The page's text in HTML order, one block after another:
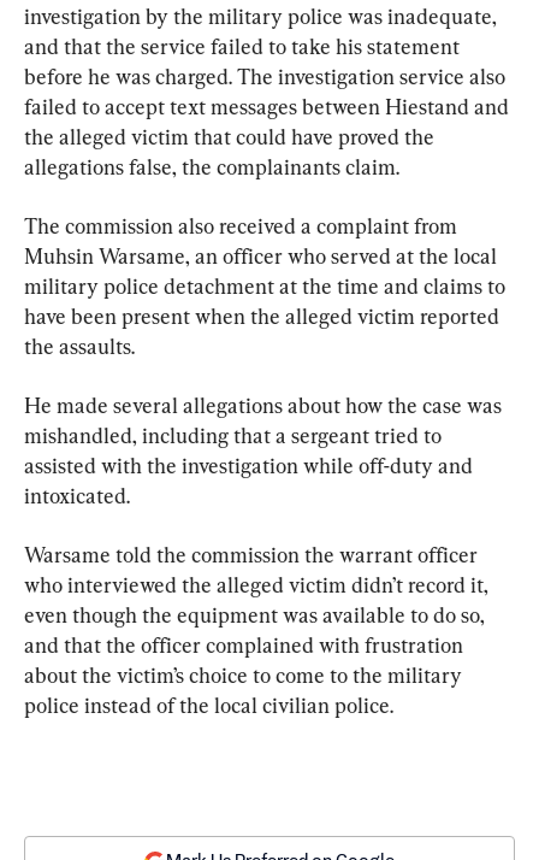
investigation by the military police was inadequate,
and that the service failed to take his statement
before he was charged. The investigation service also
failed to accept text messages between Hiestand and
the alleged victim that could have proved the
allegations false, the complainants claim.
The commission also received a complaint from
Muhsin Warsame, an officer who served at the local
military police detachment at the time and claims to
have been present when the alleged victim reported
the assaults.
He made several allegations about how the case was
mishandled, including that a sergeant tried to
assisted with the investigation while off-duty and
intoxicated.
Warsame told the commission the warrant officer
who interviewed the alleged victim didn’t record it,
even though the equipment was available to do so,
and that the officer complained with frustration
about the victim’s choice to come to the military
police instead of the local civilian police.